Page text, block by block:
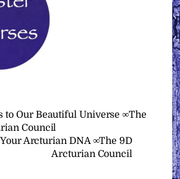
to Our Beautiful Universe ∞The
Council
Arcturian DNA ∞The 9D
Arcturian Council